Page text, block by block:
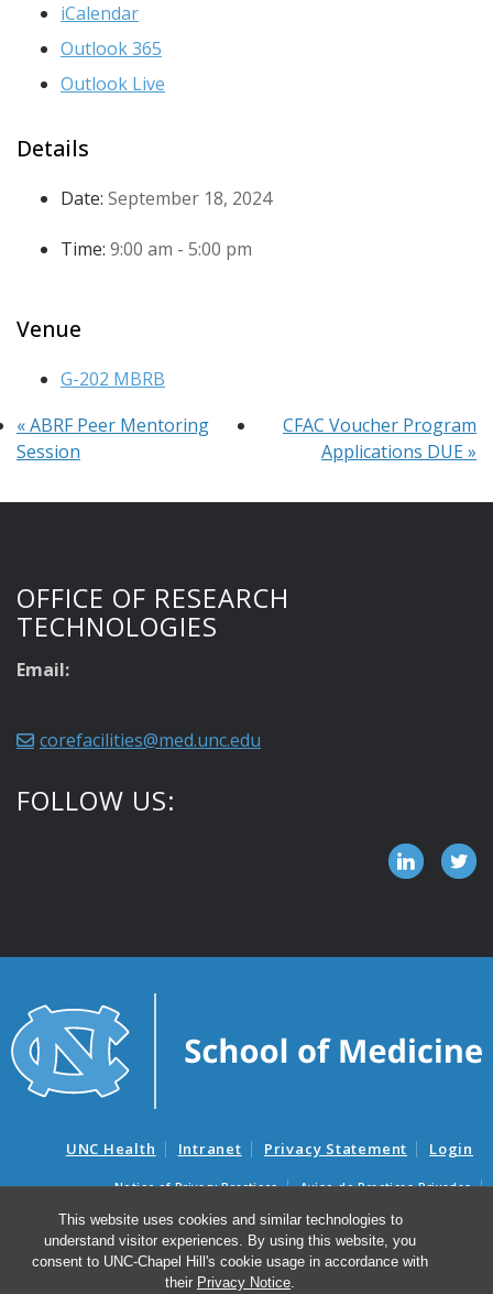
This website uses cookies and similar technologies to
understand visitor experiences. By using this website, you
consent to UNC-Chapel Hill's cookie usage in accordance with
their Privacy Notice.
iCalendar
Outlook 365
Outlook Live
Details
Date: September 18, 2024
Time: 9:00 am - 5:00 pm
Venue
G-202 MBRB
«ABRF Peer Mentoring
Session
CFAC Voucher Program
Applications DUE»
OFFICE OF RESEARCH
TECHNOLOGIES
Email:
corefacilities@med.unc.edu
FOLLOW US:
UNC Health Intranet Privacy Statement Login
Notice of Privacy Practices
Aviso de Practicas Privadas
Nondiscrimination Notice
Aviso de no Discriminacion
Surprise Billing and Good Faith Estimate Notices
Avisos de facturas médicas sorpresas y avisos de presupuestos de